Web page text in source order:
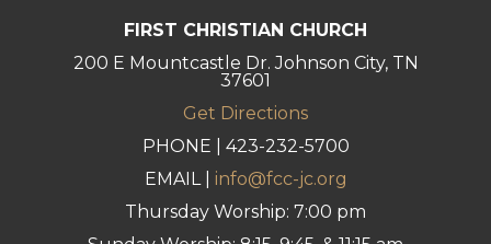
FIRST CHRISTIAN CHURCH
200 E Mountcastle Dr. Johnson City, TN
37601
Get Directions
PHONE | 423-232-5700
EMAIL | info@fcc-jc.org
Thursday Worship: 7:00 pm